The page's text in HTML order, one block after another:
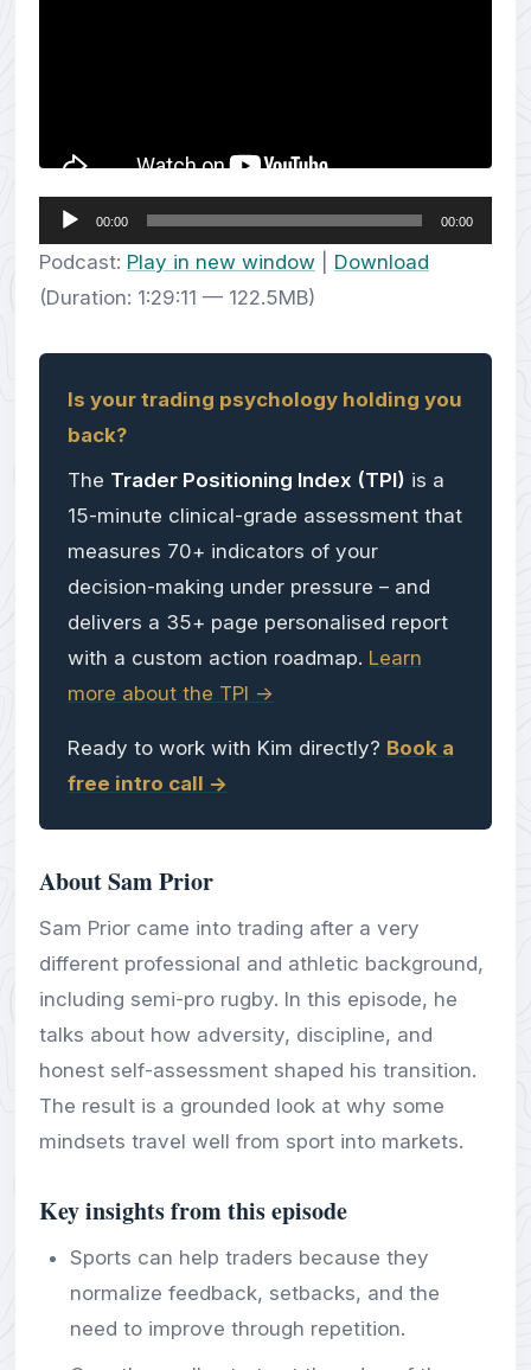
Audio
Player
00:00 00:00
Podcast: Play in new window
Download
(Duration: 1:29:11 — 122.5MB)
Is your trading psychology holding you
back?
The Trader Positioning Index (TPI) is a
15-minute clinical-grade assessment that
measures 70+ indicators of your
decision-making under pressure – and
delivers a 35+ page personalised report
with a custom action roadmap. Learn
more about the TPI ->
Ready to work with Kim directly? Book a
free intro call ->
About Sam Prior
Sam Prior came into trading after a very
different professional and athletic background,
including semi-pro rugby. In this episode, he
talks about how adversity, discipline, and
honest self-assessment shaped his transition.
The result is a grounded look at why some
mindsets travel well from sport into markets.
Key insights from this episode
Sports can help traders because they
normalize feedback, setbacks, and the
need to improve through repetition.